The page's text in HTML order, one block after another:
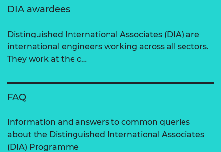
DIA awardees
Distinguished International Associates (DIA) are
international engineers working across all sectors.
They work at the c…
FAQ
Information and answers to common queries
about the Distinguished International Associates
(DIA) Programme